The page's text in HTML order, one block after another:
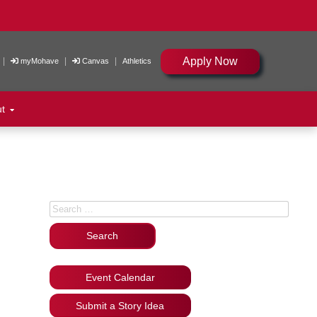
myMohave Canvas Athletics Apply Now
Search for:
Event Calendar
Submit a Story Idea